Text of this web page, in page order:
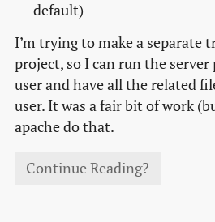
default)
I’m trying to make a separate
project, so I can run the server
user and have all the related
user. It was a fair bit of work
apache do that.
Continue Reading?